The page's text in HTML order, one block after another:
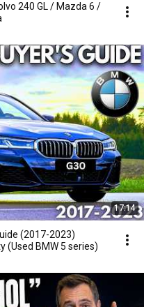
240 GL / Mazda 6 /
17:14
(2017-2023)
(Used BMW 5 series)